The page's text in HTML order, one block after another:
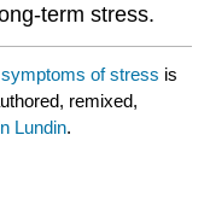
term stress.
of stress is
remixed,
Lundin.